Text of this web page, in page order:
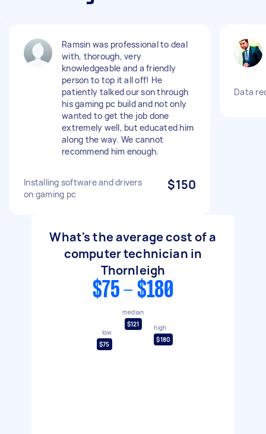
Ramsin was professional to deal
with, thorough, very
knowledgeable and a friendly
person to top it all off! He
patiently talked our son through
his gaming pc build and not only
wanted to get the job done
extremely well, but educated him
along the way. We cannot
recommend him enough.
Installing software and drivers
on gaming pc
$150
Data
What's the average cost of a
computer technician in
Thornleigh
$75 - $180
low
$75
median
$121
high
$180